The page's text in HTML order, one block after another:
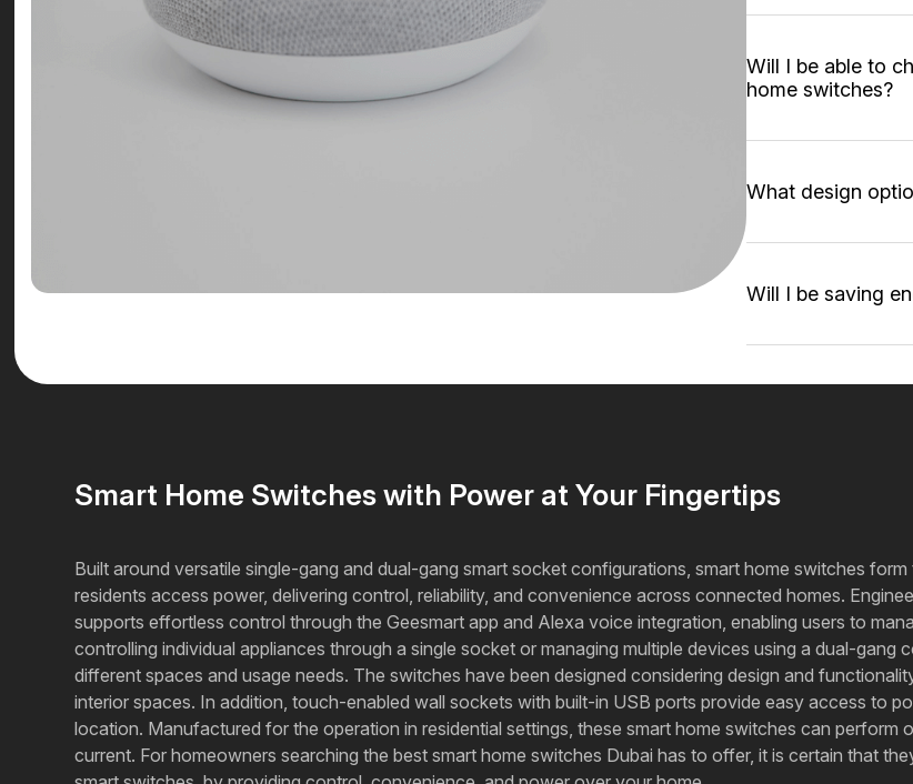
Will I be able to
home switches?
What design
Will I be saving
Smart Home Switches with Power at Your Fingertips
Built around versatile single-gang and dual-gang smart socket configurations, smart home switches
residents access power, delivering control, reliability, and convenience across connected homes.
supports effortless control through the Geesmart app and Alexa voice integration, enabling users to
controlling individual appliances through a single socket or managing multiple devices using a dual-
different spaces and usage needs. The switches have been designed considering design and
interior spaces. In addition, touch-enabled wall sockets with built-in USB ports provide easy access to
location. Manufactured for the operation in residential settings, these smart home switches can perform
current. For homeowners searching the best smart home switches Dubai has to offer, it is certain that